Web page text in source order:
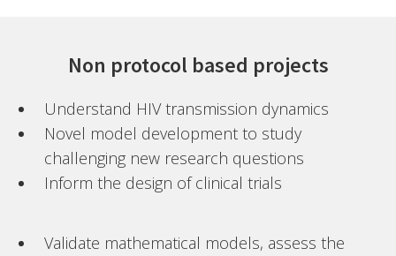
Non protocol based projects
Understand HIV transmission dynamics
Novel model development to study
challenging new research questions
Inform the design of clinical trials
Validate mathematical models, assess the